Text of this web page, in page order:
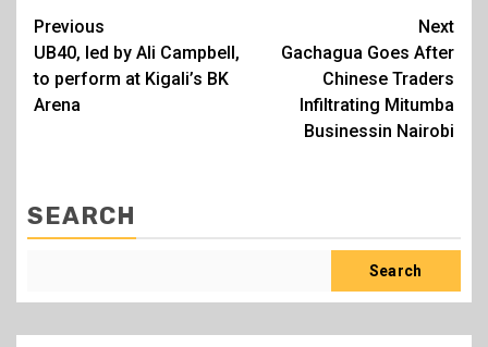
Post
navigation
Previous
UB40, led by Ali Campbell,
to perform at Kigali’s BK
Arena
Next
Gachagua Goes After
Chinese Traders
Infiltrating Mitumba
Businessin Nairobi
SEARCH
Search